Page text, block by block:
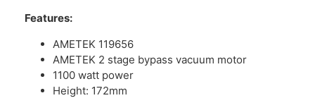
Features:
AMETEK 119656
AMETEK 2 stage bypass vacuum motor
1100 watt power
Height: 172mm